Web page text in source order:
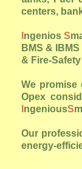
centers,
ngeniosS
BMS &
& Fire-
We promise
Opex
ngeniousS
Our
energy-